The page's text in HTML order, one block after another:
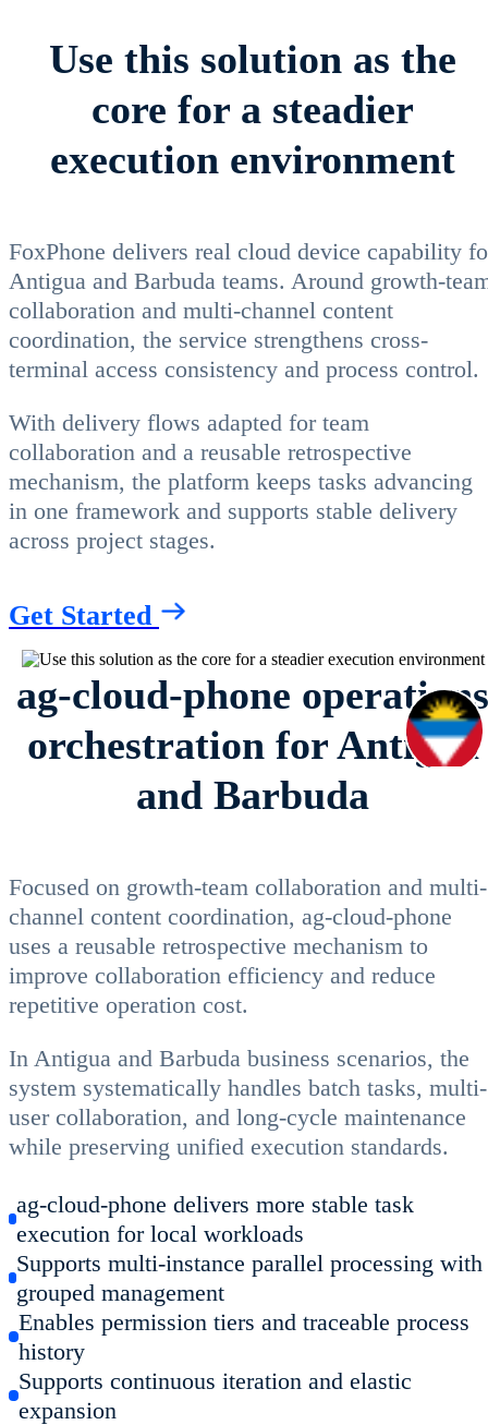
Use this solution as the
core for a steadier
execution environment
FoxPhone delivers real cloud device capability
Antigua and Barbuda teams. Around growth-
collaboration and multi-channel content
coordination, the service strengthens cross-
terminal access consistency and process control.
With delivery flows adapted for team
collaboration and a reusable retrospective
mechanism, the platform keeps tasks advancing
in one framework and supports stable delivery
across project stages.
Get Started
ag-cloud-phone operations
orchestration for Antigua
and Barbuda
Focused on growth-team collaboration and multi-
channel content coordination, ag-cloud-phone
uses a reusable retrospective mechanism to
improve collaboration efficiency and reduce
repetitive operation cost.
In Antigua and Barbuda business scenarios, the
system systematically handles batch tasks, multi-
user collaboration, and long-cycle maintenance
while preserving unified execution standards.
ag-cloud-phone delivers more stable task
execution for local workloads
Supports multi-instance parallel processing with
grouped management
Enables permission tiers and traceable process
history
Supports continuous iteration and elastic
expansion